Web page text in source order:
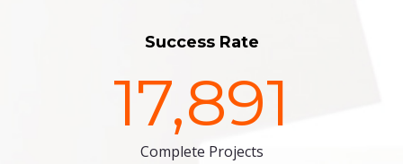
Success Rate
17,891
Complete Projects